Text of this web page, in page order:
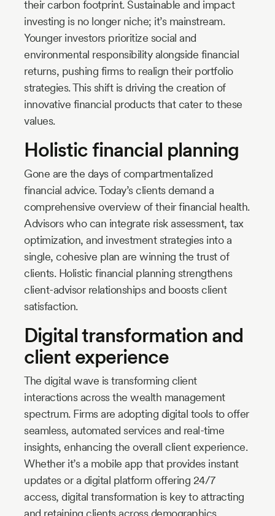
their carbon footprint. Sustainable and impact
investing is no longer niche; it’s mainstream.
Younger investors prioritize social and
environmental responsibility alongside financial
returns, pushing firms to realign their portfolio
strategies. This shift is driving the creation of
innovative financial products that cater to these
values.
Holistic financial planning
Gone are the days of compartmentalized
financial advice. Today’s clients demand a
comprehensive overview of their financial health.
Advisors who can integrate risk assessment, tax
optimization, and investment strategies into a
single, cohesive plan are winning the trust of
clients. Holistic financial planning strengthens
client-advisor relationships and boosts client
satisfaction.
Digital transformation and
client experience
The digital wave is transforming client
interactions across the wealth management
spectrum. Firms are adopting digital tools to offer
seamless, automated services and real-time
insights, enhancing the overall client experience.
Whether it’s a mobile app that provides instant
updates or a digital platform offering 24/7
access, digital transformation is key to attracting
and retaining clients across demographics